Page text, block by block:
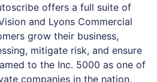
offers a full suite of
and Lyons Commercial
grow their business,
mitigate risk, and ensure
to the Inc. 5000 as one of
companies in the nation,